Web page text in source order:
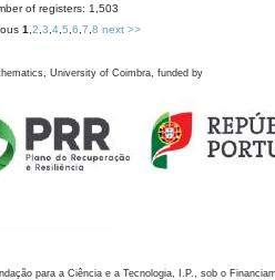
of registers: 1,503
1 2 3 4 5 6 7 8 next >>
University of Coimbra, funded by
para a Ciência e a Tecnologia, I.P., sob o